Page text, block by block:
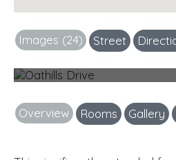
Images (24) Street
Overview
Rooms Gallery